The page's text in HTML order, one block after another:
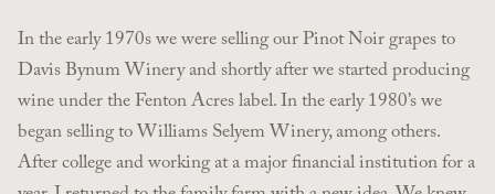
In the early 1970s we were selling our Pinot Noir grapes to
Davis Bynum Winery and shortly after we started producing
wine under the Fenton Acres label. In the early 1980’s we
began selling to Williams Selyem Winery, among others.
After college and working at a major financial institution for a